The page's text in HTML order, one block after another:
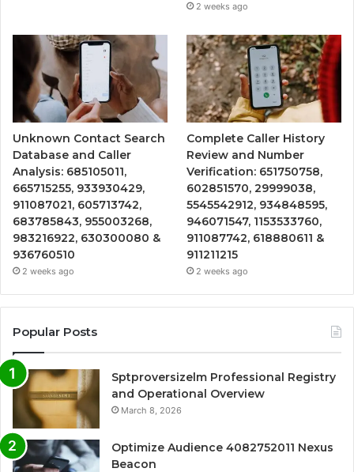
2 weeks ago
Unknown Contact Search
Database and Caller
Analysis: 685105011,
665715255, 933930429,
911087021, 605713742,
683785843, 955003268,
983216922, 630300080 &
936760510
2 weeks ago
Complete Caller History
Review and Number
Verification: 651750758,
602851570, 29999038,
5545542912, 934848595,
946071547, 1153533760,
911087742, 618880611 &
911211215
2 weeks ago
Popular Posts
Sptproversizelm Professional Registry
and Operational Overview
March 8, 2026
Optimize Audience 4082752011 Nexus
Beacon